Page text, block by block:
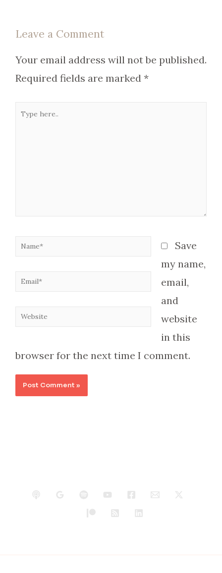
Leave a Comment
Your email address will not be published.
Required fields are marked *
Type
Name*
Email*
Website
Save
my name,
email,
and
website
in this
browser for the next time I comment.